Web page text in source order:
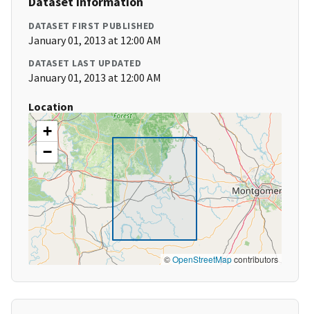
DATASET FIRST PUBLISHED
January 01, 2013 at 12:00 AM
DATASET LAST UPDATED
January 01, 2013 at 12:00 AM
Location
+
−
©OpenStreetMapcontributors